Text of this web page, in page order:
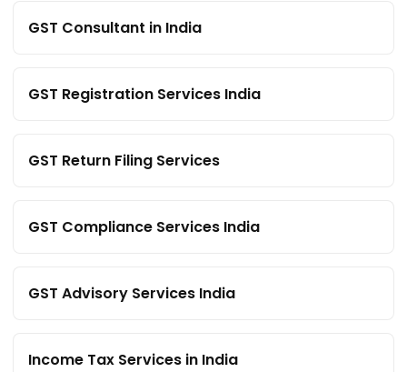
GST Consultant in India
GST Registration Services India
GST Return Filing Services
GST Compliance Services India
GST Advisory Services India
Income Tax Services in India